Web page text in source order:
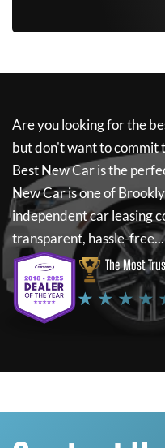
Are you looking for the
but don't want to commit
Best New Caris the
New Caris one of
independent car leasing
transparent, hassle-free...
The Most
★ ★ ★ ★